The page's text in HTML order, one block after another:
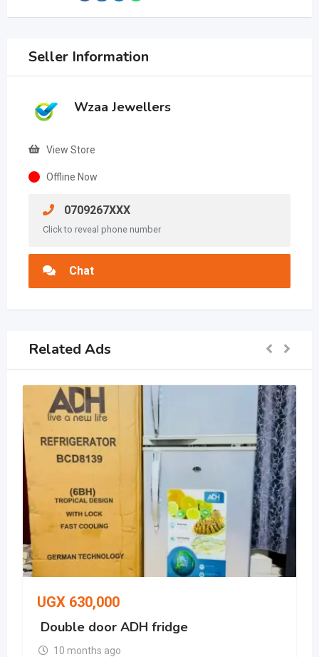
Seller Information
Wzaa Jewellers
View Store
Offline Now
0709267XXX
Click to reveal phone number
Chat
Related Ads
UGX 630,000
Double door ADH fridge
10 months ago